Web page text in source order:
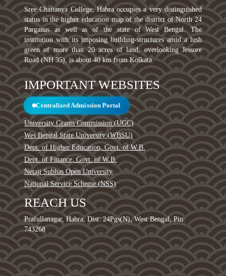
Sree Chaitanya College, Habra occupies a very distinguished
status in the higher education map of the district of North 24
Parganas as well as of the state of West Bengal. The
institution with its imposing building-structures amid a lush
green of more than 20 acres of land, overlooking Jessore
Road (NH 35), is about 40 km from Kolkata.
IMPORTANT WEBSITES
Centralized Admission Portal
University Grants Commission (UGC)
Wes Bengal State University (WBSU)
Dept. of Higher Education, Govt. of W.B.
Dept. of Finance, Govt. of W.B.
Netaji Subhas Open University
National Service Scheme (NSS)
REACH US
Prafullanagar, Habra, Dist: 24Pgs(N), West Bengal, Pin:
743268